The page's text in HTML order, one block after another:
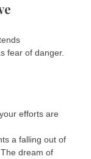
fear of danger.
efforts are
a falling out of
dream of